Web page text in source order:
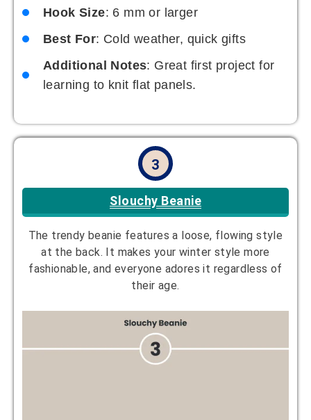
Hook Size: 6 mm or larger
Best For: Cold weather, quick gifts
Additional Notes: Great first project for
learning to knit flat panels.
3
Slouchy Beanie
The trendy beanie features a loose, flowing style
at the back. It makes your winter style more
fashionable, and everyone adores it regardless of
their age.